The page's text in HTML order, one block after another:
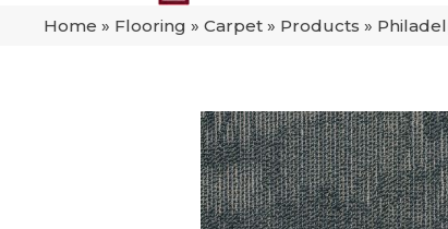
Home » Flooring » Carpet » Products »